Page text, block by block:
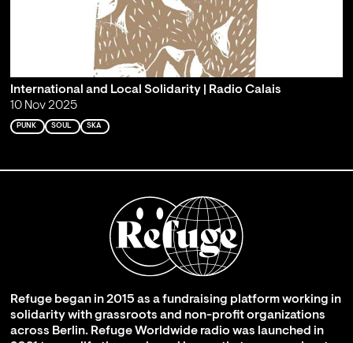
International and Local Solidarity | Radio Calais
10 Nov 2025
PUNK SOUL SKA
Refuge began in 2015 as a fundraising platform working in
solidarity with grassroots and non-profit organizations
across Berlin. Refuge Worldwide radio was launched in